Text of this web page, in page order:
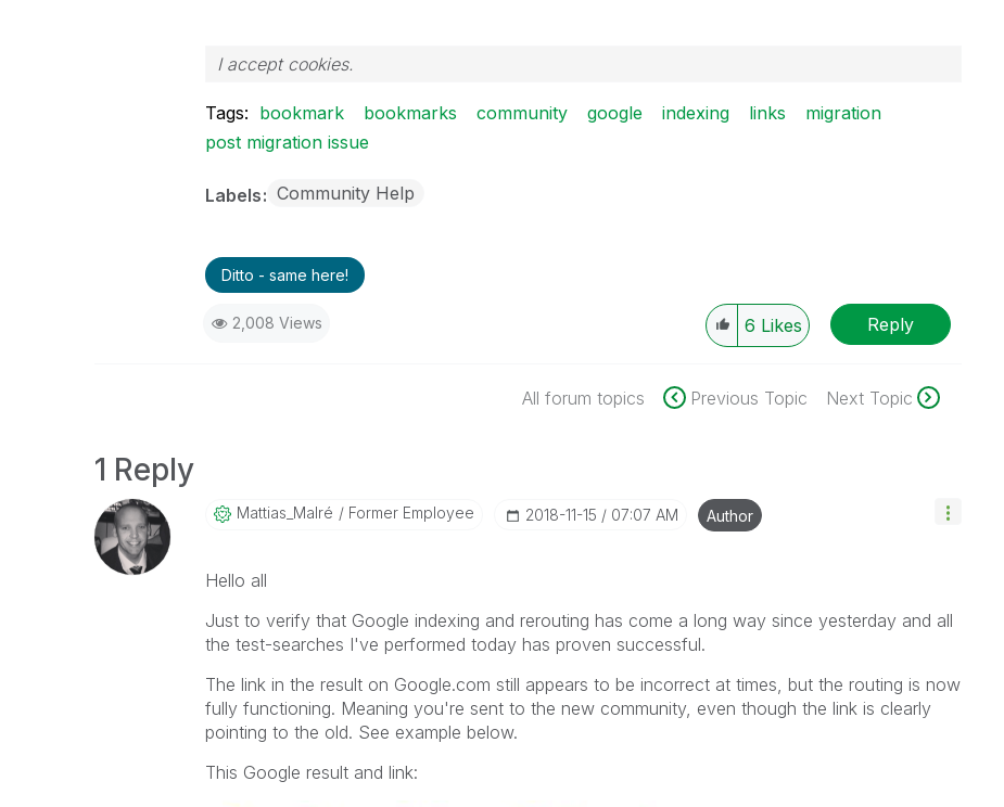
I accept cookies.
Tags: bookmark bookmarks community google indexing links
migration
post migration issue
Labels Community Help
Ditto - same here!
2,008 Views 6 Likes Reply
All forum topics Previous Topic Next Topic
1 Reply
Mattias_Malré Former Employee ‎2018-11-15 07:07 AM Author
Hello all
Just to verify that Google indexing and rerouting has come a long way since yesterday and all
the test-searches I've performed today has proven successful.
The link in the result on Google.com still appears to be incorrect at times, but the routing is now
fully functioning. Meaning you're sent to the new community, even though the link is clearly
pointing to the old. See example below.
This Google result and link: